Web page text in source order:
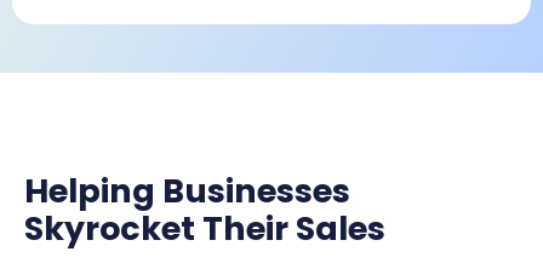
Helping Businesses
Skyrocket Their Sales